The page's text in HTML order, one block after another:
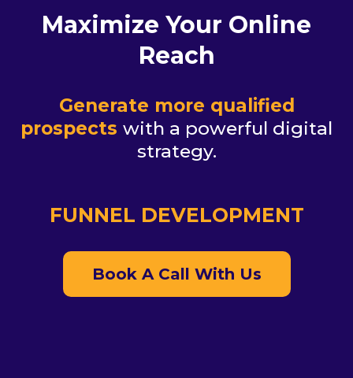
Maximize Your Online
Reach
Generate more qualified
prospects with a powerful digital
strategy.
FUNNEL DEVELOPMENT
Book A Call With Us